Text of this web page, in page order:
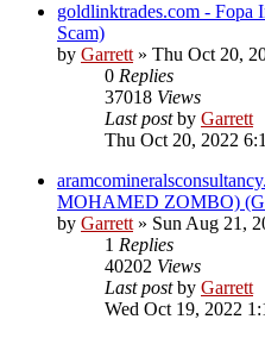
goldlinktrades.com -
Scam)
by Garrett» Thu Oct 20,
0 Replies
37018 Views
Last postby Garrett
Thu Oct 20, 2022
MOHAMED ZOMBO)
by Garrett» Sun Aug 21,
1 Replies
40202 Views
Last postby Garrett
Wed Oct 19, 2022